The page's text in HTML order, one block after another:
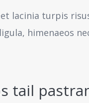
lacinia turpis
himenaeos
tail